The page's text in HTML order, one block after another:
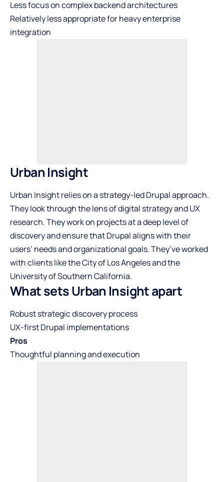
Less focus on complex backend architectures
Relatively less appropriate for heavy enterprise
integration
Urban Insight
Urban Insight relies on a strategy-led Drupal approach.
They look through the lens of digital strategy and UX
research. They work on projects at a deep level of
discovery and ensure that Drupal aligns with their
users’ needs and organizational goals. They’ve worked
with clients like the City of Los Angeles and the
University of Southern California.
What sets Urban Insight apart
Robust strategic discovery process
UX-first Drupal implementations
Pros
Thoughtful planning and execution